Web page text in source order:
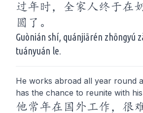
过年时，全家人终于在
圆了。
Guònián shí, quánjiārén zhōngyú
tuányuán le.
He works abroad all year round
has the chance to reunite with
他常年在国外工作，很